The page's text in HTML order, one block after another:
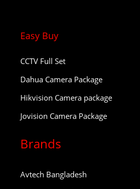
Easy Buy
CCTV Full Set
Dahua Camera Package
Hikvision Camera package
Jovision Camera Package
Brands
Avtech Bangladesh